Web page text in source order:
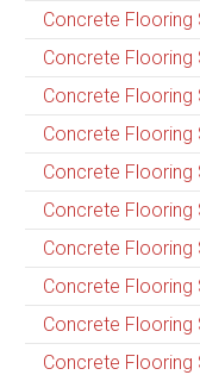
Concrete Flooring
Concrete Flooring
Concrete Flooring
Concrete Flooring
Concrete Flooring
Concrete Flooring
Concrete Flooring
Concrete Flooring
Concrete Flooring
Concrete Flooring